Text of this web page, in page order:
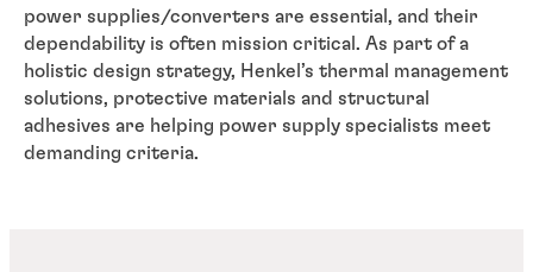
power supplies/converters are essential, and their
dependability is often mission critical. As part of a
holistic design strategy, Henkel’s thermal management
solutions, protective materials and structural
adhesives are helping power supply specialists meet
demanding criteria.